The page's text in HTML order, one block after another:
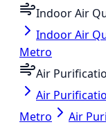
Indoor Air
Indoor Air
Metro
Air
Air
Metro
Air